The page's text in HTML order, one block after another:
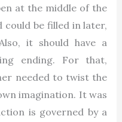
at the middle of the
be filled in later,
it should have a
ending. For that,
needed to twist the
imagination. It was
is governed by a